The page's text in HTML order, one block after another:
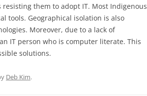
them to adopt IT. Most Indigenous
tools. Geographical isolation is also
Moreover, due to a lack of
IT person who is computer literate. This
solutions.
Deb Kim.